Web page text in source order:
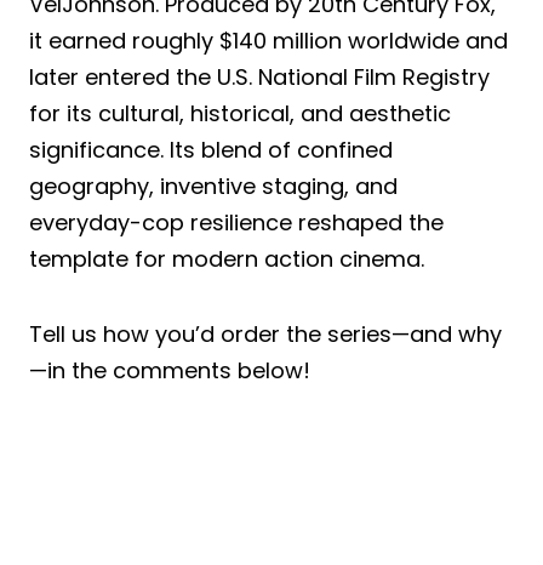
it earned roughly $140 million worldwide and
later entered the U.S. National Film Registry
for its cultural, historical, and aesthetic
significance. Its blend of confined
geography, inventive staging, and
everyday-cop resilience reshaped the
template for modern action cinema.
Tell us how you’d order the series—and why
—in the comments below!